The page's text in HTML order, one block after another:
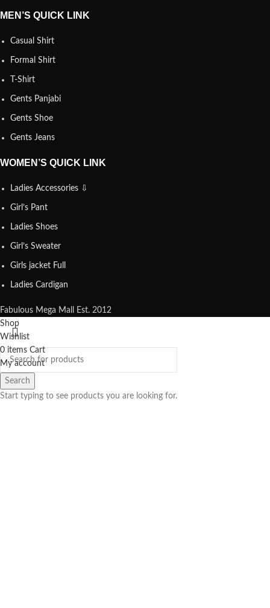
MEN’S QUICK LINK
Casual Shirt
Formal Shirt
T-Shirt
Gents Panjabi
Gents Shoe
Gents Jeans
WOMEN’S QUICK LINK
Ladies Accessories ⇩
Girl’s Pant
Ladies Shoes
Girl’s Sweater
Girls jacket Full
Ladies Cardigan
Fabulous Mega Mall Est. 2012
Search
Start typing to see products you are looking for.
Shop
Wishlist
0items Cart
My account